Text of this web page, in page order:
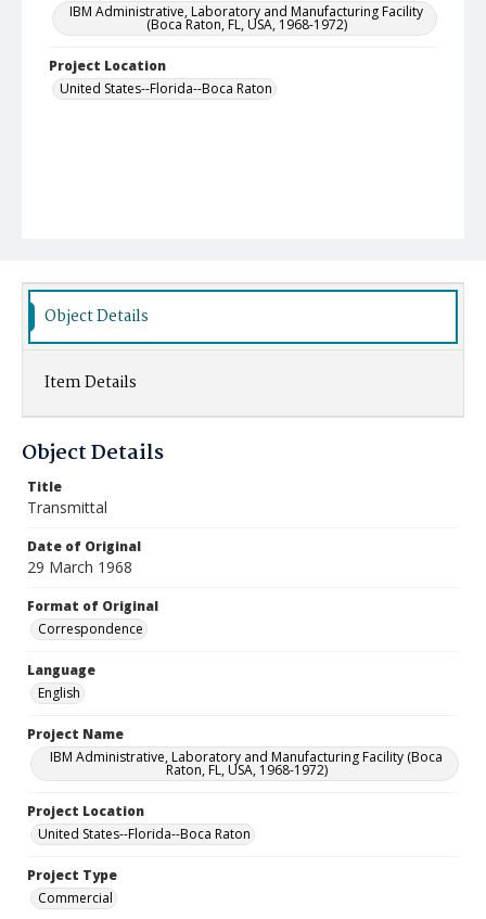
IBM Administrative, Laboratory and Manufacturing Facility
(Boca Raton, FL, USA, 1968-1972)
Project Location
United States--Florida--Boca Raton
Object Details
Item Details
Object Details
Title
Transmittal
Date of Original
29 March 1968
Format of Original
Correspondence
Language
English
Project Name
IBM Administrative, Laboratory and Manufacturing Facility (Boca
Raton, FL, USA, 1968-1972)
Project Location
United States--Florida--Boca Raton
Project Type
Commercial